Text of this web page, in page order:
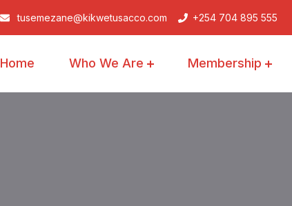
tusemezane@kikwetusacco.com +254 704 895 555
Home Who We Are Membership